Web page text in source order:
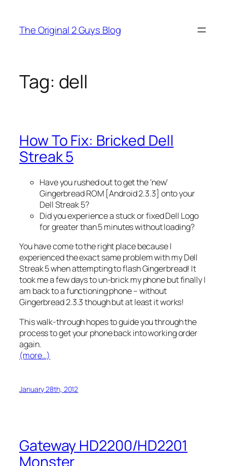
content
The Original 2 Guys Blog
Tag: dell
How To Fix: Bricked Dell
Streak 5
Have you rushed out to get the ‘new’
Gingerbread ROM [Android 2.3.3] onto your
Dell Streak 5?
Did you experience a stuck or fixed Dell Logo
for greater than 5 minutes without loading?
You have come to the right place because I
experienced the exact same problem with my Dell
Streak 5 when attempting to flash Gingerbread! It
took me a few days to un-brick my phone but finally I
am back to a functioning phone – without
Gingerbread 2.3.3 though but at least it works!
This walk-through hopes to guide you through the
process to get your phone back into working order
again.
(more…)
January 28th, 2012
Gateway HD2200/HD2201
Monster